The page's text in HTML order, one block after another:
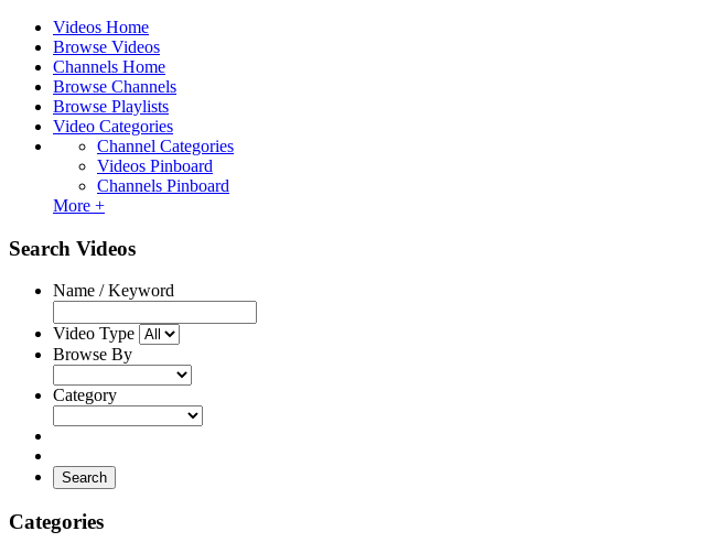
Videos Home
Browse Videos
Channels Home
Browse Channels
Browse Playlists
Video Categories
Channel Categories
Videos Pinboard
Channels Pinboard
More +
Search Videos
Name / Keyword
Video Type
Browse By
Category
Search
Categories